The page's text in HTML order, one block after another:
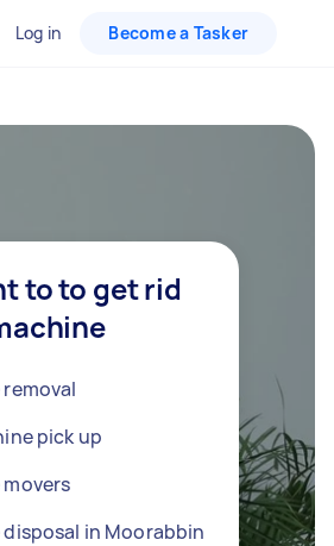
Log in Become a Tasker
to to get rid
pick up
in Moorabbin